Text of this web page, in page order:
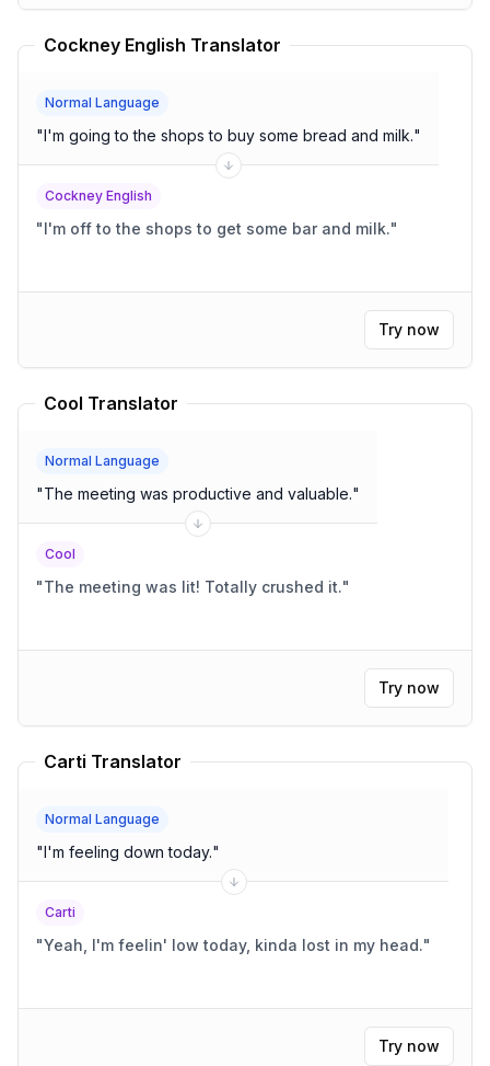
Cockney English Translator
Normal Language
"I'm going to the shops to buy some bread and milk."
Cockney English
"I'm off to the shops to get some bar and milk."
Try now
Cool Translator
Normal Language
"The meeting was productive and valuable."
Cool
" The meeting was lit! Totally crushed it."
Try now
Carti Translator
Normal Language
"I'm feeling down today."
Carti
"Yeah, I'm feelin' low today, kinda lost in my head."
Try now